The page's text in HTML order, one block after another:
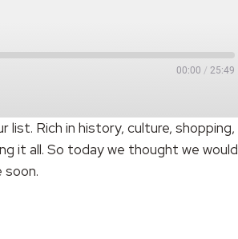
00:00 / 25:49
Rich in history, culture, shopping,
it all. So today we thought we would